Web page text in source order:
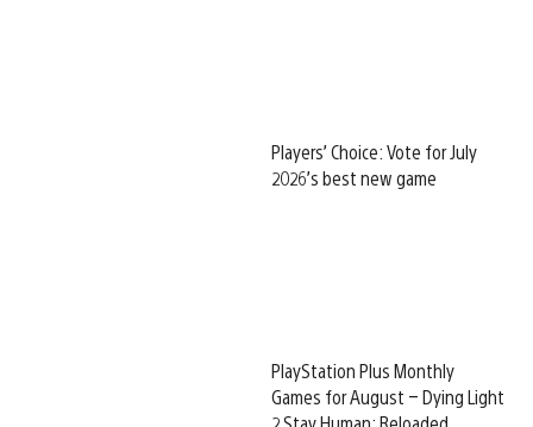
Players’ Choice: Vote for July
2026’s best new game
PlayStation Plus Monthly
Games for August – Dying Light